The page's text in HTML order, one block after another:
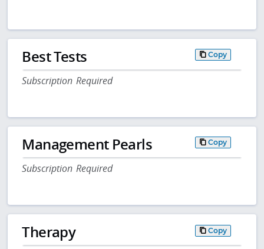
Best Tests Copy
Subscription Required
Management Pearls Copy
Subscription Required
Therapy Copy